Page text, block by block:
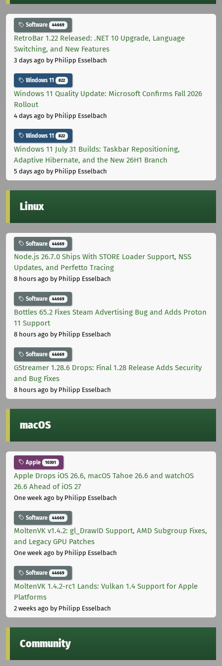
Software 44669
RetroBar 1.22 Released: .NET 10 Upgrade, Language
Switching, and New Features
3 days ago by Philipp Esselbach
Windows 11 822
Windows 11 Quality Update: Microsoft Confirms Fall 2026
Rollout
4 days ago by Philipp Esselbach
Windows 11 822
Windows 11 July 31 Builds: Taskbar Repositioning,
Adaptive Hibernate, and the New 26H1 Branch
5 days ago by Philipp Esselbach
Linux
Software 44669
Node.js 26.7.0 Ships With STORE Loader Support, NSS
Updates, and Perfetto Tracing
8 hours ago by Philipp Esselbach
Software 44669
Bottles 65.2 Fixes Steam Advertising Bug and Adds Proton
11 Support
8 hours ago by Philipp Esselbach
Software 44669
GStreamer 1.28.6 Drops: Final 1.28 Release Adds Security
and Bug Fixes
8 hours ago by Philipp Esselbach
macOS
Apple 10301
Apple Drops iOS 26.6, macOS Tahoe 26.6 and watchOS
26.6 Ahead of iOS 27
One week ago by Philipp Esselbach
Software 44669
MoltenVK v1.4.2: gl_DrawID Support, AMD Subgroup Fixes,
and Legacy GPU Patches
One week ago by Philipp Esselbach
Software 44669
MoltenVK 1.4.2-rc1 Lands: Vulkan 1.4 Support for Apple
Platforms
2 weeks ago by Philipp Esselbach
Community